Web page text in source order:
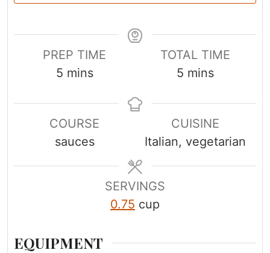
PREP TIME
5m
n
u
t
e
mins
TOTAL TIME
5 m
n
u
t
e
mins
COURSE
sauces
CUISINE
Italian, vegetarian
SERVINGS
0.75 cup
EQUIPMENT